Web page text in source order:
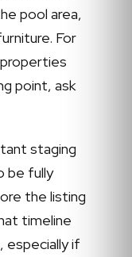
pool area,
For
point, ask
staging
be fully
the listing
timeline
especially if